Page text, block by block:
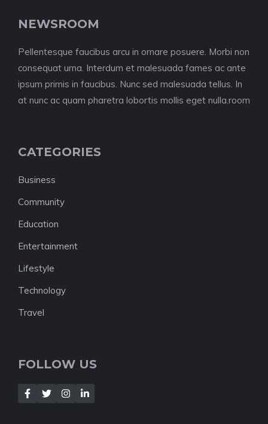
NEWSROOM
Pellentesque faucibus arcu in ornare posuere. Morbi non
consequat urna. Interdum et malesuada fames ac ante
ipsum primis in faucibus. Nunc sed malesuada tellus. In
at nunc ac quam pharetra lobortis mollis eget nulla.room
CATEGORIES
Business
Community
Education
Entertainment
Lifestyle
Technology
Travel
FOLLOW US